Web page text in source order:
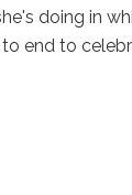
doing in
end to